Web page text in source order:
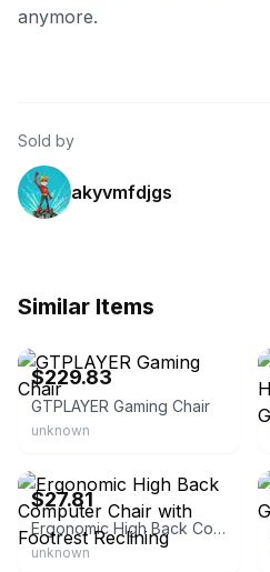
anymore.
Sold by
akyvmfdjgs
Similar Items
$229.83
GTPLAYER Gaming Chair
unknown
$27.81
Ergonomic High Back Computer Chair with Footrest Reclining
unknown